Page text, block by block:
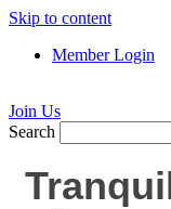
Skip to content
Member Login
Join Us
Search